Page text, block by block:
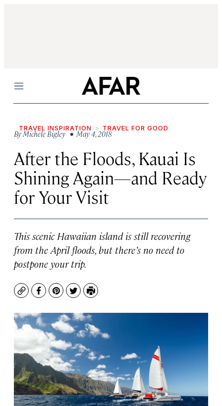
Menu
TRAVEL INSPIRATION TRAVEL FOR GOOD
ByMichele Bigley • May 4, 2018
After the Floods, Kauai Is
Shining Again—and Ready
for Your Visit
This scenic Hawaiian island is still recovering
from the April floods, but there’s no need to
postpone your trip.
CopyFacebook
Pinterest
TwitterPrint